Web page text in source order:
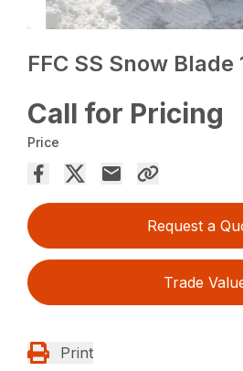
FFC SS Snow Blade
Call for Pricing
Price
Request a
Trade
Print